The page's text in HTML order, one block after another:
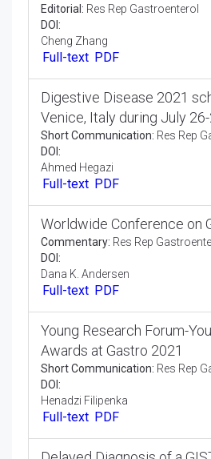
Full-text PDF
Gastroesophageal Reflux
Risk Loci that also
Subsequent Severe
Editorial:Res Rep Gastroenterol
DOI:
Cheng Zhang
Full-text
Venice, Italy during July 26-
Short Communication: Res Rep
DOI:
Ahmed Hegazi
Full-text PDF
Worldwide Conference on
Commentary:Res Rep
DOI:
Dana K. Andersen
Full-text
Young Research Forum-
Awards at Gastro 2021